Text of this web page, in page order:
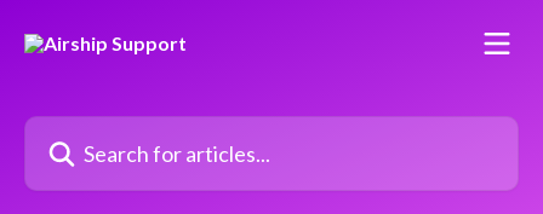
Search for articles...